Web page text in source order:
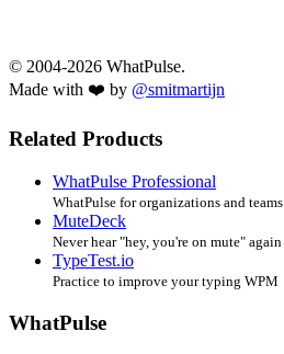
© 2004-2026 WhatPulse.
Made with ❤️ by @smitmartijn
Related Products
WhatPulse Professional
WhatPulse for organizations and teams
MuteDeck
Never hear "hey, you're on mute" again
TypeTest.io
Practice to improve your typing WPM
WhatPulse